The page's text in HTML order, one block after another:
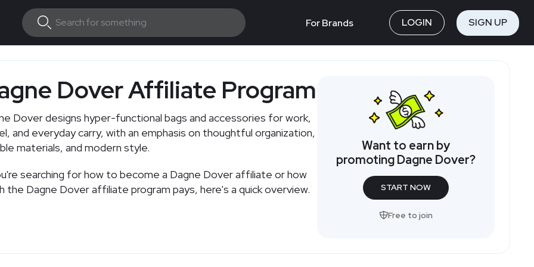
For Brands LOGIN SIGN UP
Dover Affiliate Program
Dover designs hyper-functional bags and accessories for work,
and everyday carry, with an emphasis on thoughtful organization,
materials, and modern style.
searching for how to become a Dagne Dover affiliate or how
the Dagne Dover affiliate program pays, here's a quick overview.
Want to earn by
promoting Dagne Dover?
START NOW
Free to join